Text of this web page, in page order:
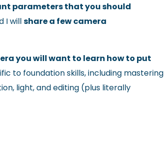
parameters that you should
I willshare a few camera
you will want to learn how to put
to foundation skills, including mastering
light, and editing (plus literally